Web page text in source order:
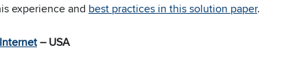
experience and best practices in this solution paper.
– USA